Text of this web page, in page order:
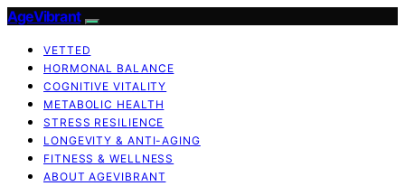
AgeVibrant
VETTED
HORMONAL BALANCE
COGNITIVE VITALITY
METABOLIC HEALTH
STRESS RESILIENCE
LONGEVITY & ANTI-AGING
FITNESS & WELLNESS
ABOUT AGEVIBRANT